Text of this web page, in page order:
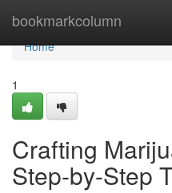
bookmarkcolumn
Home
Home
1
Crafting
Step-by-Step